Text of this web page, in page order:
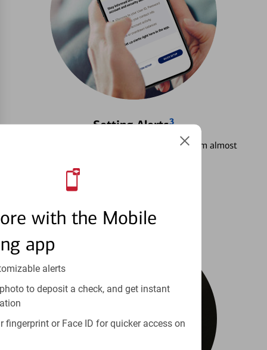
with the Mobile
app
alerts
to deposit a check, and get instant
fingerprint or Face ID for quicker access on
Setting Alerts3
See how to stay on top of your finances from almost